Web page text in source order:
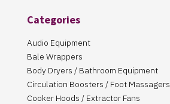
Categories
Audio Equipment
Bale Wrappers
Body Dryers / Bathroom Equipment
Circulation Boosters / Foot Massagers
Cooker Hoods / Extractor Fans